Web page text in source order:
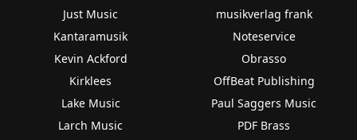
Just Music
Kantaramusik
Kevin Ackford
Kirklees
Lake Music
Larch Music
musikverlag frank
Noteservice
Obrasso
OffBeat Publishing
Paul Saggers Music
PDF Brass